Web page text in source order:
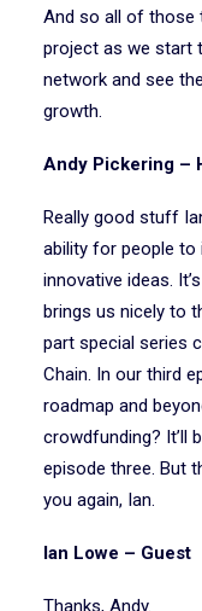
And so all of those
project as we start
network and see
growth.
Andy Pickering –
Really good stuff
ability for people
innovative ideas.
brings us nicely to
part special series
Chain. In our third
roadmap and
crowdfunding? It’ll
episode three. But
you again, Ian.
Ian Lowe – Guest
Thanks, Andy.